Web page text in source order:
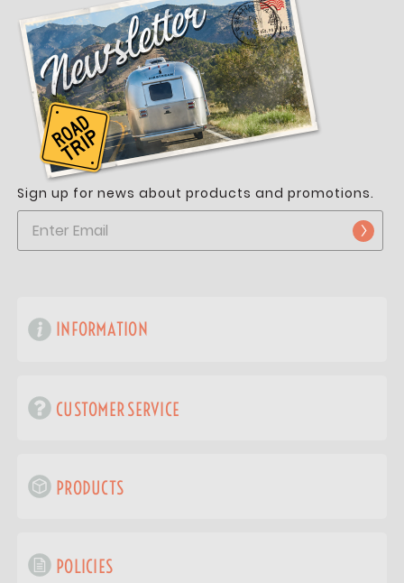
Sign up for news about products and promotions.
INFORMATION
CUSTOMER SERVICE
PRODUCTS
POLICIES